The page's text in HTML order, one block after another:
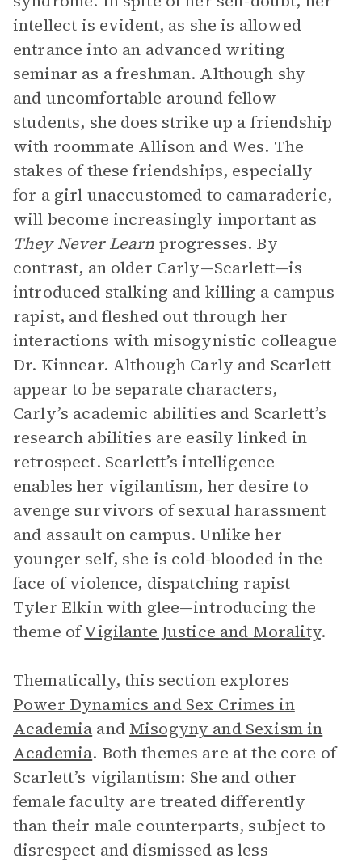
intellect is evident, as she is allowed
entrance into an advanced writing
seminar as a freshman. Although shy
and uncomfortable around fellow
students, she does strike up a friendship
with roommate Allison and Wes. The
stakes of these friendships, especially
for a girl unaccustomed to camaraderie,
will become increasingly important as
They Never Learn progresses. By
contrast, an older Carly—Scarlett—is
introduced stalking and killing a campus
rapist, and fleshed out through her
interactions with misogynistic colleague
Dr. Kinnear. Although Carly and Scarlett
appear to be separate characters,
Carly’s academic abilities and Scarlett’s
research abilities are easily linked in
retrospect. Scarlett’s intelligence
enables her vigilantism, her desire to
avenge survivors of sexual harassment
and assault on campus. Unlike her
younger self, she is cold-blooded in the
face of violence, dispatching rapist
Tyler Elkin with glee—introducing the
theme ofVigilante Justice and Morality.
Thematically, this section explores
Power Dynamics and Sex Crimes in
Academia and Misogyny and Sexism in
Academia. Both themes are at the core of
Scarlett’s vigilantism: She and other
female faculty are treated differently
than their male counterparts, subject to
disrespect and dismissed as less